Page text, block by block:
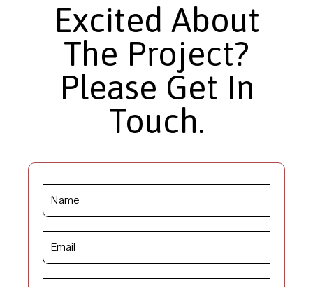
Excited About
The Project?
Please Get In
Touch.